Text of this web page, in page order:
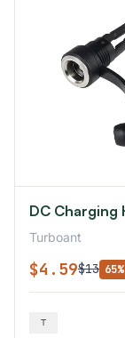
DC Charging
Turboant
$4.59$13